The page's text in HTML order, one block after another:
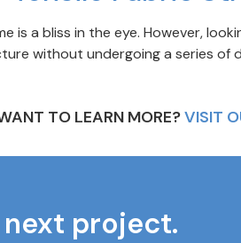
a bliss in the eye. However,
without undergoing a series of
TO LEARN MORE?VISIT
project.